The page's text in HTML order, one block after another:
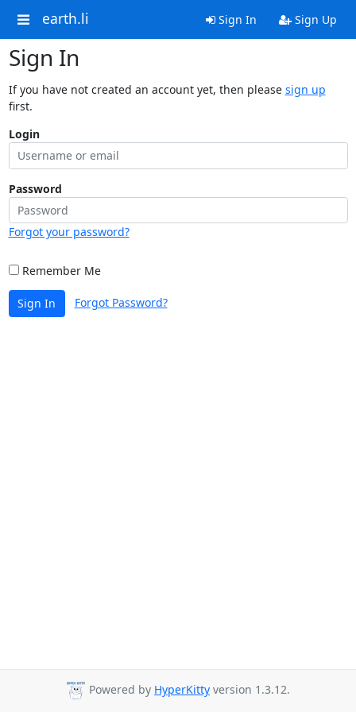
earth.li Sign In Sign Up
Sign In
If you have not created an account yet, then please sign up
first.
Login
Password
Forgot your password?
Remember Me
Sign In Forgot Password?
Powered by HyperKitty version 1.3.12.